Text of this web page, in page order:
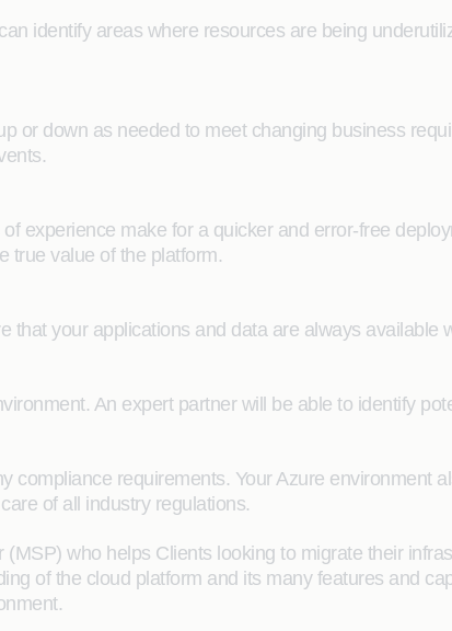
identify areas where resources are being
or down as needed to meet changing business
experience make for a quicker and error-free
true value of the platform.
that your applications and data are always available
An expert partner will be able to identify
compliance requirements. Your Azure environment
of all industry regulations.
who helps Clients looking to migrate their
of the cloud platform and its many features and